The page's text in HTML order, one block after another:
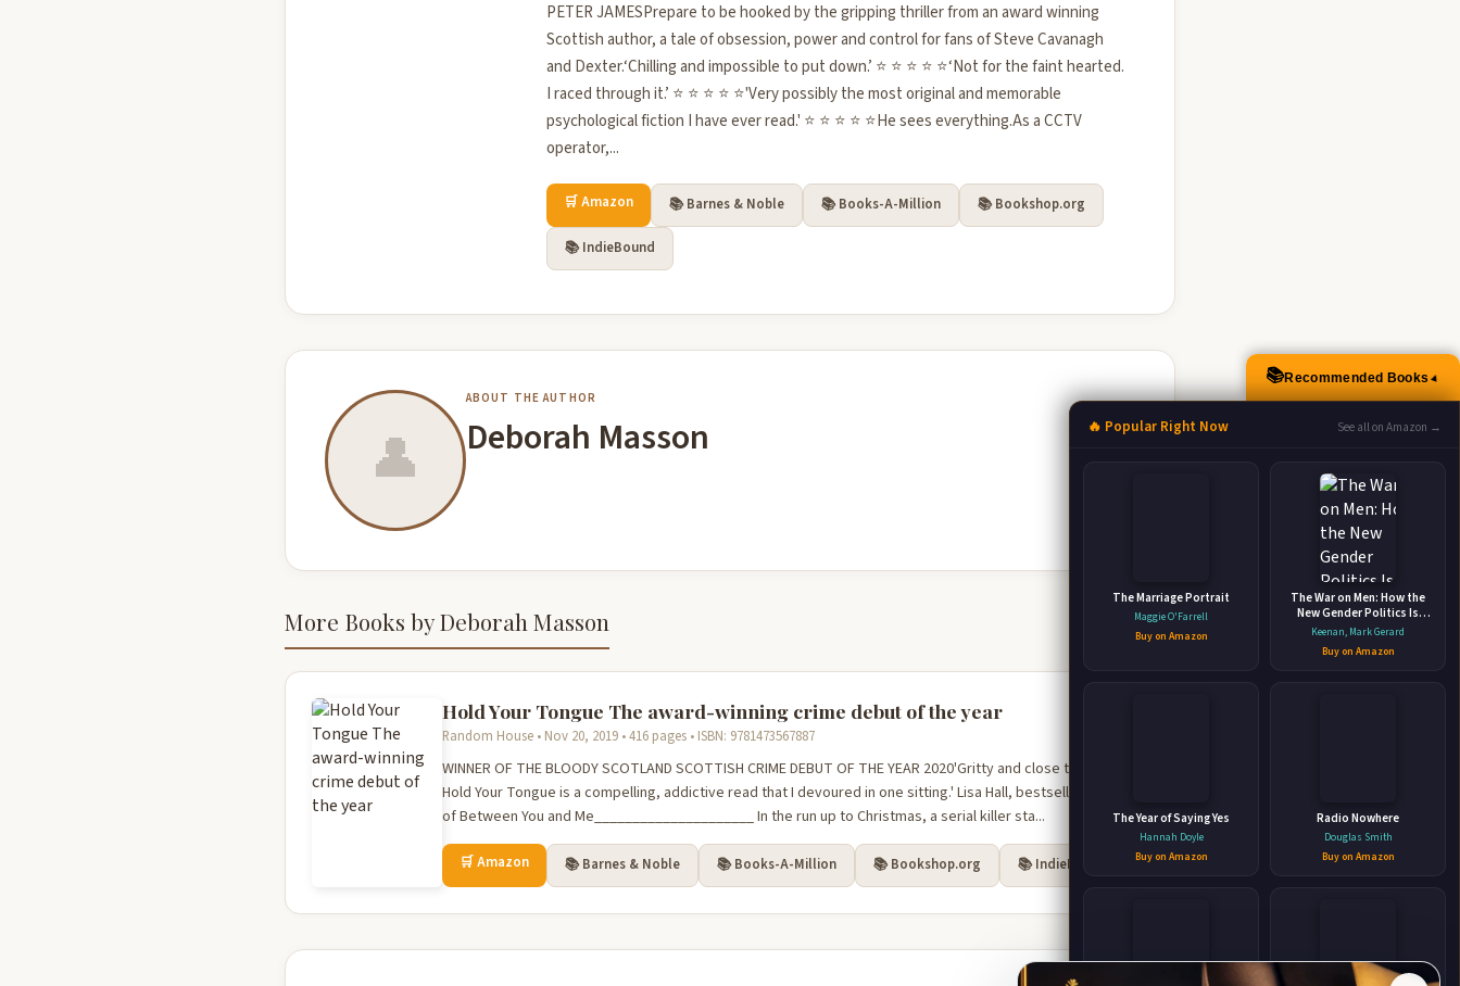
PETER JAMESPrepare to be hooked by the gripping thriller from an award winning
Scottish author, a tale of obsession, power and control for fans of Steve Cavanagh
and Dexter.‘Chilling and impossible to put down.’ ⭐ ⭐ ⭐ ⭐ ⭐‘Not for the faint hearted.
I raced through it.’ ⭐ ⭐ ⭐ ⭐ ⭐'Very possibly the most original and memorable
psychological fiction I have ever read.' ⭐ ⭐ ⭐ ⭐ ⭐He sees everything.As a CCTV
operator,...
🛒 Amazon 📚 Barnes & Noble 📚 Books-A-Million 📚 Bookshop.org
📚 IndieBound
👤
ABOUT THE AUTHOR
Deborah Masson
More Books by Deborah Masson
Hold Your Tongue The award-winning crime debut of the year
Random House • Nov 20, 2019 • 416 pages • ISBN: 9781473567887
WINNER OF THE BLOODY SCOTLAND SCOTTISH CRIME DEBUT OF THE YEAR 2020'Gritty and close to the bone,
Hold Your Tongue is a compelling, addictive read that I devoured in one sitting.' Lisa Hall, bestselling author
of Between You and Me_____________________ In the run up to Christmas, a serial killer sta...
🛒 Amazon 📚 Barnes & Noble 📚 Books-A-Million 📚 Bookshop.org 📚 IndieBound
📚Recommended Books▲
🔥 Popular Right Now See all on Amazon →
The Marriage Portrait
Maggie O'Farrell
Buy on Amazon
The War on Men: How the
New Gender Politics Is
Undermining Western
Civilization
Keenan, Mark Gerard
Buy on Amazon
The Year of Saying Yes
Hannah Doyle
Buy on Amazon
Radio Nowhere
Douglas Smith
Buy on Amazon